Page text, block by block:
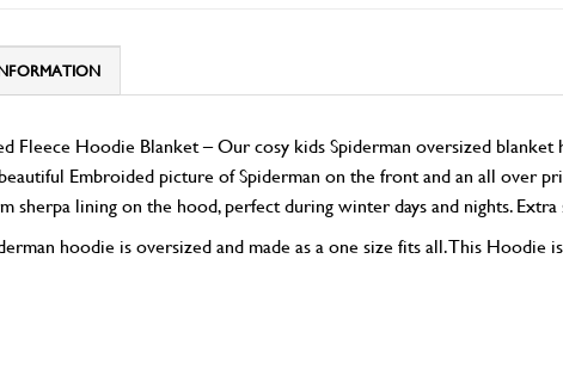
Fleece Hoodie Blanket – Our cosy kids Spiderman oversized
Embroided picture of Spiderman on the front and an all over
sherpa lining on the hood, perfect during winter days and nights.
hoodie is oversized and made as a one size fits all. This Hoodie